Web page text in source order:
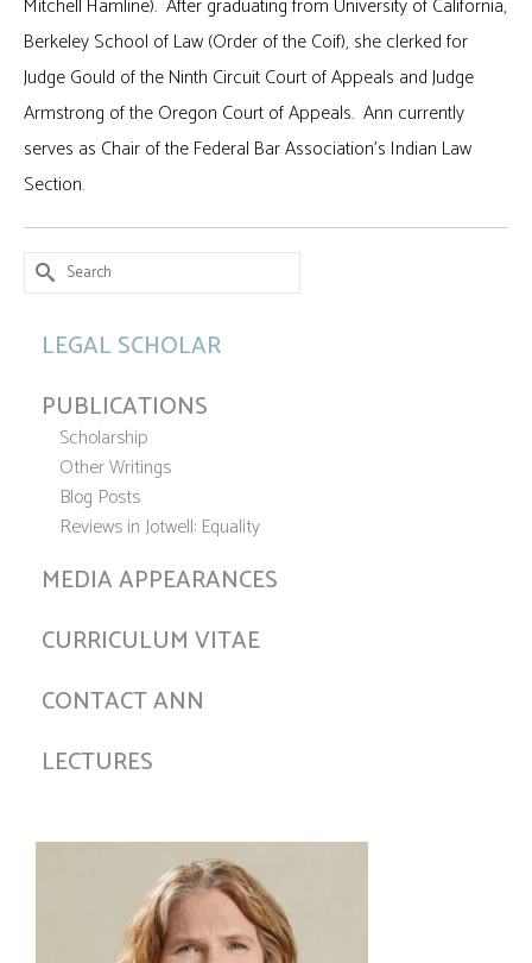
Mitchell Hamline). After graduating from University of California,
Berkeley School of Law (Order of the Coif), she clerked for
Judge Gould of the Ninth Circuit Court of Appeals and Judge
Armstrong of the Oregon Court of Appeals. Ann currently
serves as Chair of the Federal Bar Association’s Indian Law
Section.
Search
for:
LEGAL SCHOLAR
PUBLICATIONS
Scholarship
Other Writings
Blog Posts
Reviews in Jotwell: Equality
MEDIA APPEARANCES
CURRICULUM VITAE
CONTACT ANN
LECTURES